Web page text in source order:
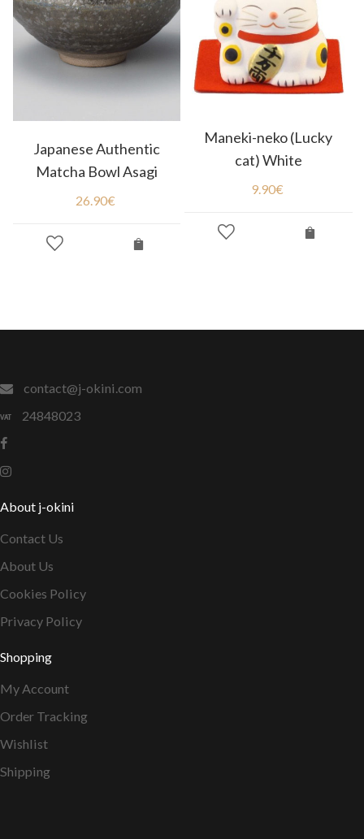
Japanese Authentic
Matcha Bowl Asagi
26.90€
Maneki-neko (Lucky
cat) White
9.90€
contact@j-okini.com
24848023
About j-okini
Contact Us
About Us
Cookies Policy
Privacy Policy
Shopping
My Account
Order Tracking
Wishlist
Shipping